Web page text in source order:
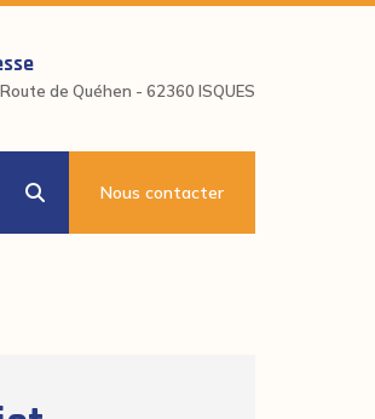
de Quéhen - 62360 ISQUES
Nous contacter